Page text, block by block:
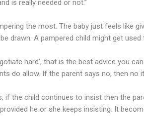
is really needed or not.”
the most. The baby just feels like
drawn. A pampered child might get
hard’, that is the best advice you
do allow. If the parent says no, then no
if the child continues to insist then the
he or she keeps insisting. It